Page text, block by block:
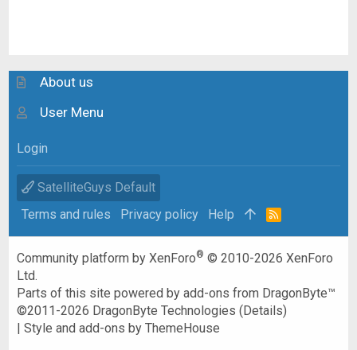
About us
User Menu
Login
SatelliteGuys Default
Terms and rules
Privacy policy Help
R
Community platform by XenForo® © 2010-2026 XenForo
Ltd.
Parts of this site powered byadd-ons from DragonByte™
©2011-2026 DragonByte Technologies (Details)
|Style and add-ons by ThemeHouse